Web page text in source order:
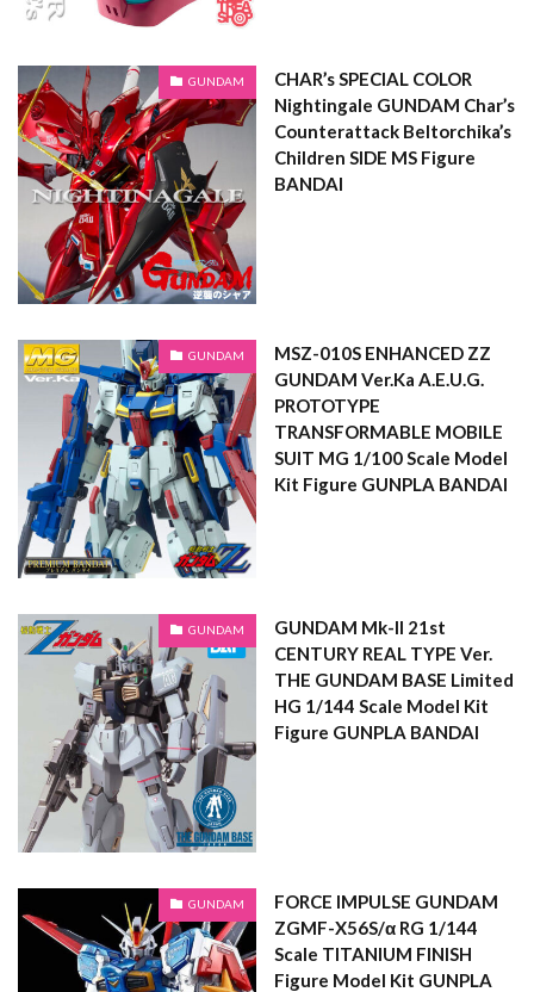
GUNDAM
CHAR’s SPECIAL COLOR
Nightingale GUNDAM Char’s
Counterattack Beltorchika’s
Children SIDE MS Figure
BANDAI
GUNDAM
MSZ-010S ENHANCED ZZ
GUNDAM Ver.Ka A.E.U.G.
PROTOTYPE
TRANSFORMABLE MOBILE
SUIT MG 1/100 Scale Model
Kit Figure GUNPLA BANDAI
GUNDAM
GUNDAM Mk-II 21st
CENTURY REAL TYPE Ver.
THE GUNDAM BASE Limited
HG 1/144 Scale Model Kit
Figure GUNPLA BANDAI
GUNDAM
FORCE IMPULSE GUNDAM
ZGMF-X56S/α RG 1/144
Scale TITANIUM FINISH
Figure Model Kit GUNPLA